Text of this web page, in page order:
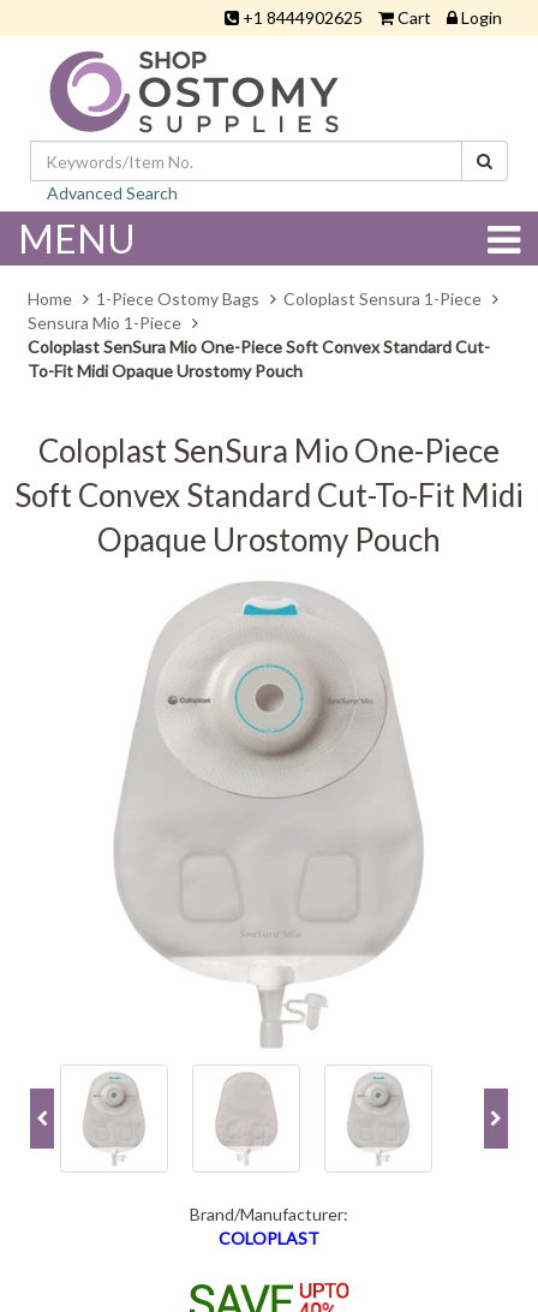
+1 8444902625 Cart Login
Advanced Search
MENU
Home 1-Piece Ostomy Bags
Coloplast Sensura 1-Piece
Sensura Mio 1-Piece
Coloplast SenSura Mio One-Piece Soft Convex Standard Cut-
To-Fit Midi Opaque Urostomy Pouch
Coloplast SenSura Mio One-Piece
Soft Convex Standard Cut-To-Fit Midi
Opaque Urostomy Pouch
Brand/Manufacturer:
COLOPLAST